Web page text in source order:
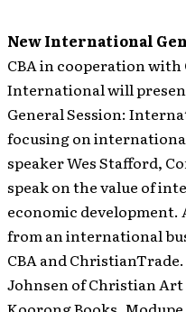
New International
CBA in cooperation
International will
General Session:
focusing on
speaker Wes Stafford,
speak on the value of
economic development.
from an international
CBA and
Johnsen of Christian